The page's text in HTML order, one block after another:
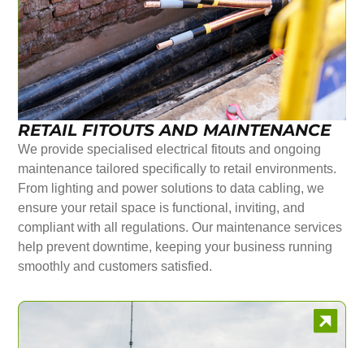
RETAIL FITOUTS AND MAINTENANCE
We provide specialised electrical fitouts and ongoing
maintenance tailored specifically to retail environments.
From lighting and power solutions to data cabling, we
ensure your retail space is functional, inviting, and
compliant with all regulations. Our maintenance services
help prevent downtime, keeping your business running
smoothly and customers satisfied.